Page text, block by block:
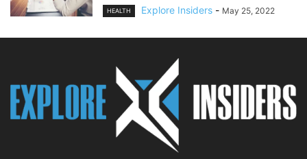
HEALTH Explore Insiders - May 25, 2022